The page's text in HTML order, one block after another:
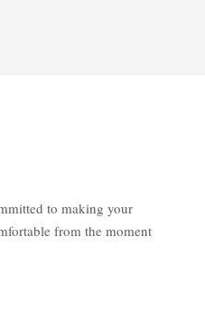
to making your
from the moment